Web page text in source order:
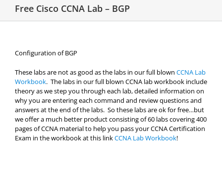
Free Cisco CCNA Lab – BGP
Configuration of BGP
These labs are not as good as the labs in our full blown CCNA Lab
Workbook. The labs in our full blown CCNA lab workbook include
theory as we step you through each lab, detailed information on
why you are entering each command and review questions and
answers at the end of the labs. So these labs are ok for free…but
we offer a much better product consisting of 60 labs covering 400
pages of CCNA material to help you pass your CCNA Certification
Exam in the workbook at this linkCCNA Lab Workbook!